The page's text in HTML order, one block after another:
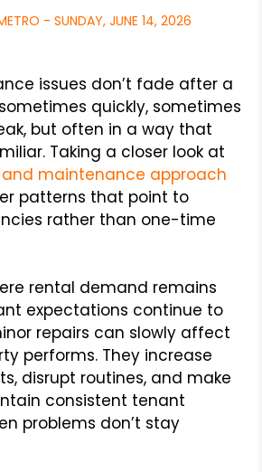
- SUNDAY, JUNE 14, 2026
issues don’t fade after a
quickly, sometimes
but often in a way that
Taking a closer look at
maintenance approach
patterns that point to
rather than one-time
rental demand remains
expectations continue to
repairs can slowly affect
performs. They increase
disrupt routines, and make
consistent tenant
problems don’t stay